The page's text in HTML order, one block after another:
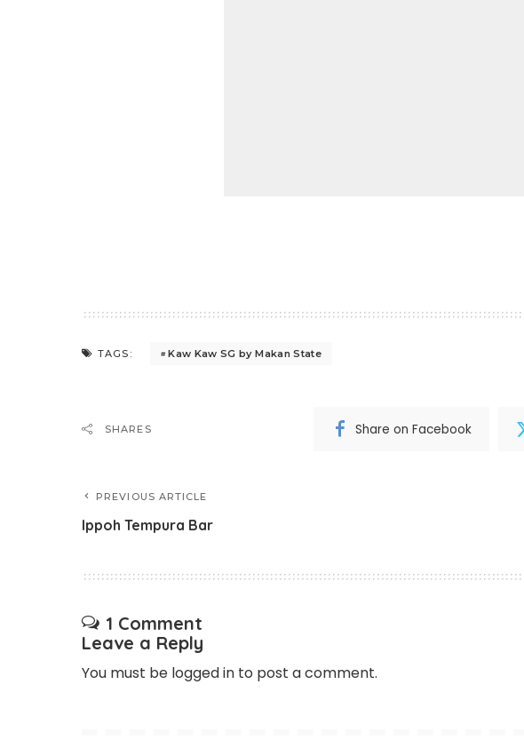
TAGS: Kaw Kaw SG by Makan State
SHARES Share on Facebook
PREVIOUS ARTICLE
Ippoh Tempura Bar
1 Comment
Leave a Reply
You must be logged in to post a comment.